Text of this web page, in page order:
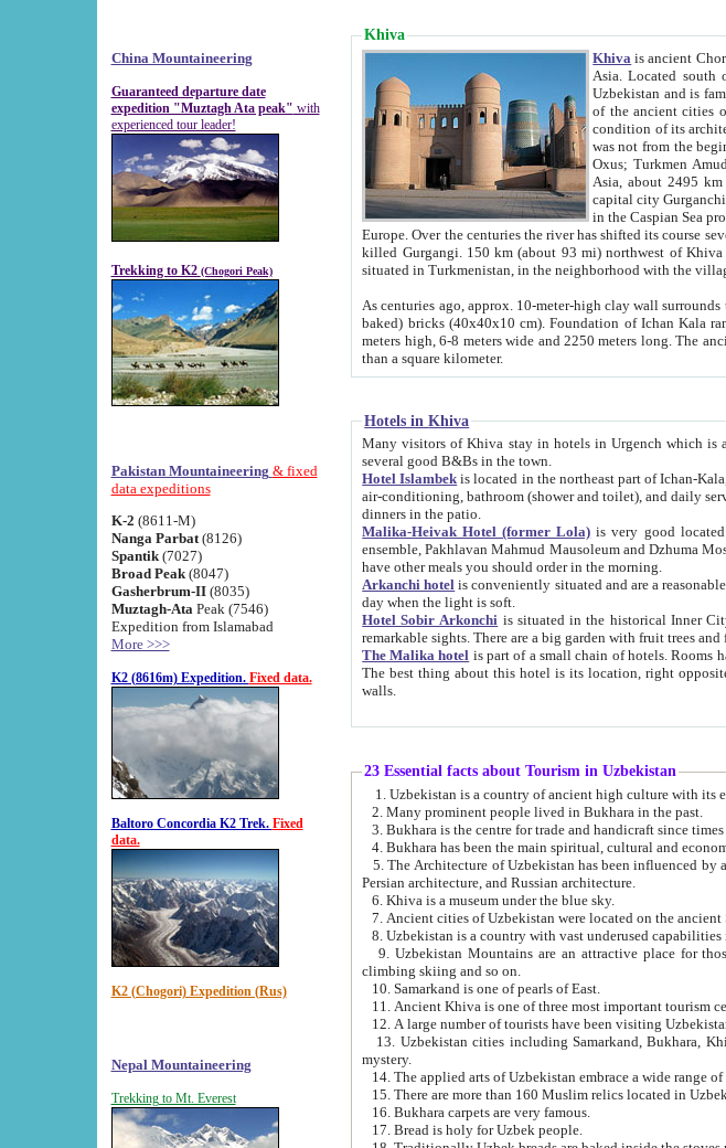
China Mountaineering
Guaranteed departure date
expedition "Muztagh Ata peak" with
experienced tour leader!
Trekking to K2 (Chogori Peak)
Pakistan Mountaineering & fixed
data expeditions
K-2 (8611-M)
Nanga Parbat(8126)
Spantik (7027)
Broad Peak(8047)
Gasherbrum-II(8035)
Muztagh-Ata Peak (7546)
Expedition from Islamabad
More >>>
K2 (8616m) Expedition. Fixed data.
Baltoro Concordia K2 Trek. Fixed
data.
K2 (Chogori) Expedition (Rus)
Nepal Mountaineering
Trekking to Mt. Everest
Khiva
Khiva is ancient Chorasmia and later known as Khwarizm and Khorezm. It is formerly a large khanate (kingdom) of West Central
Asia. Located south of the Aral Sea and is now part of
Uzbekistan and is famous for its
of the ancient cities of Uzbekistan. Most of its historical buildings are of 19th century creation, and because of
condition of its architecture, Khiva gives an
was not from the beginning the capital city of Khorezm. Historians tell, it was happened in 1589 when the Amu Darya, (ancient
Asia, about 2495 km
capital city Gurganchi (old
in the Caspian Sea providing
Europe. Over the centuries the river has shifted its course several times. The last turn of Amu Darya at the end of 16th century has
killed Gurgangi. 150 km (about 93 mi) northwest of Khiva stand what had remained of the
situated in Turkmenistan, in the
As centuries ago, approx. 10-meter-high clay wall surrounds the inner city of Ichan Kala. The inner
baked) bricks (40x40x10 cm). Foundation of Ichan Kala rampart is thought to date from fifth century. Ichan Kala wall is 8-10
meters high, 6-8 meters wide and 2250 meters long. The ancient city inside the Ichan Kala is densely packed into a
than a square kilometer.
Hotels in Khiva
Many visitors of Khiva stay in hotels in Urgench which is about 35 km away. But there is no any good reason why
several good B&Bs in the town.
Hotel Islambek is located in the northeast part of Ichan-Kala, a bit off the main streets, which makes it relatively quiet in the evening. The
air-conditioning, bathroom (shower and toilet), and daily service if wanted. This hotel operates as B&B. For the other meals – they don't have a restaurant, but they offer
dinners in the patio.
Malika-Heivak Hotel (former Lola) is very good located - in the center of Inner City - Ichan-Kala -
ensemble, Pakhlavan Mahmud Mausoleum and Dzhuma Mosque. The hotel has simply furnished rooms with bathrooms and
have other meals you should order in the morning.
Arkanchi hotel is conveniently situated and are a reasonable value for money you pay there. You can access the roof of the hotel, ideal to
day when the light is soft.
Hotel Sobir Arkonchi is situated in the historical Inner City of Khiva - Ichan-Kala. Most of the hotel rooms afford a fine
The Malika hotel is part of a small chain of hotels. Rooms have AC, private facilities, hairdryer etc. There is also a restaurant where
The best thing about this hotel is its location, right opposite the west gate of the old city. If you are awake at the right time, you can watch the sunrise over the city
walls.
23 Essential facts about Tourism in Uzbekistan
2. Many prominent people lived in Bukhara in the past.
5. The Architecture of Uzbekistan has been influenced by a diverse array of architectural traditions such as
Persian architecture, and Russian architecture.
6. Khiva is a museum under the blue sky.
9. Uzbekistan Mountains are an attractive place for those who love active forms of tourism such
climbing skiing and so on.
10. Samarkand is one of pearls of East.
13. Uzbekistan cities including Samarkand, Bukhara, Khiva, Shakhrisabz and Tashkent live on in the imagination of the West as symbols of oriental
mystery.
15. There are more than 160 Muslim relics located in
16. Bukhara carpets are very famous.
17. Bread is holy for Uzbek people.